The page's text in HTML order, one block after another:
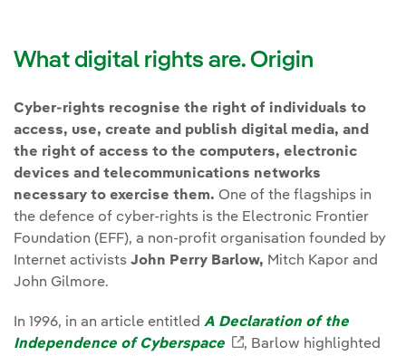
What digital rights are. Origin
Cyber-rights recognise the right of individuals to
access, use, create and publish digital media, and
the right of access to the computers, electronic
devices and telecommunications networks
necessary to exercise them. One of the flagships in
the defence of cyber-rights is the Electronic Frontier
Foundation (EFF), a non-profit organisation founded by
Internet activists John Perry Barlow, Mitch Kapor and
John Gilmore.
In 1996, in an article entitled A Declaration of the
Independence of Cyberspace
External link, opens
, Barlow highlighted